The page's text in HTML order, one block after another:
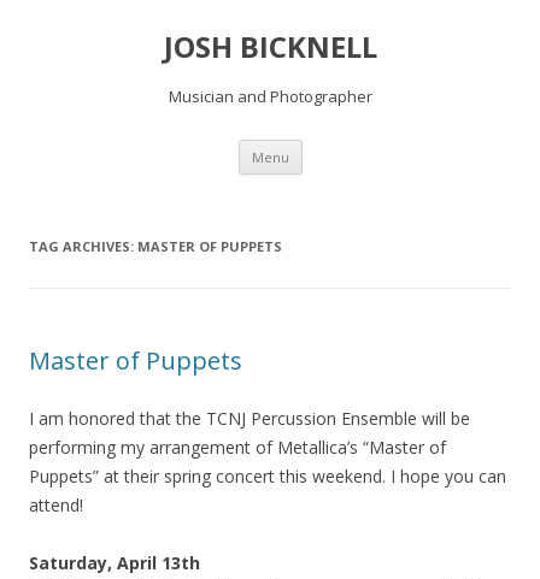
JOSH BICKNELL
Musician and Photographer
Menu Skip
content
TAG ARCHIVES: MASTER OF PUPPETS
Master of Puppets
I am honored that the TCNJ Percussion Ensemble will be
performing my arrangement of Metallica’s “Master of
Puppets” at their spring concert this weekend. I hope you can
attend!
Saturday, April 13th